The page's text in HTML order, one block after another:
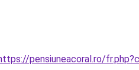
pensiuneacoral.ro/